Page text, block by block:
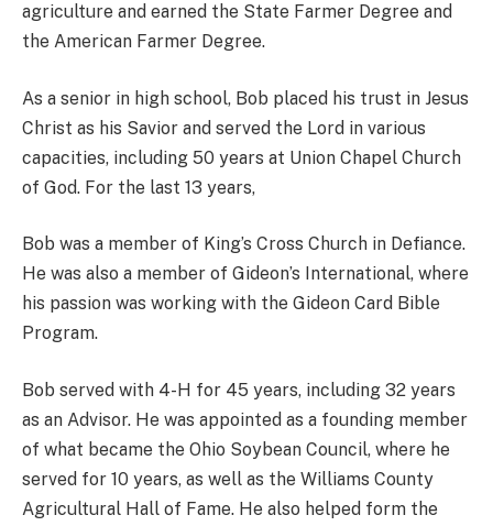
agriculture and earned the State Farmer Degree and
the American Farmer Degree.
As a senior in high school, Bob placed his trust in Jesus
Christ as his Savior and served the Lord in various
capacities, including 50 years at Union Chapel Church
of God. For the last 13 years,
Bob was a member of King’s Cross Church in Defiance.
He was also a member of Gideon’s International, where
his passion was working with the Gideon Card Bible
Program.
Bob served with 4-H for 45 years, including 32 years
as an Advisor. He was appointed as a founding member
of what became the Ohio Soybean Council, where he
served for 10 years, as well as the Williams County
Agricultural Hall of Fame. He also helped form the